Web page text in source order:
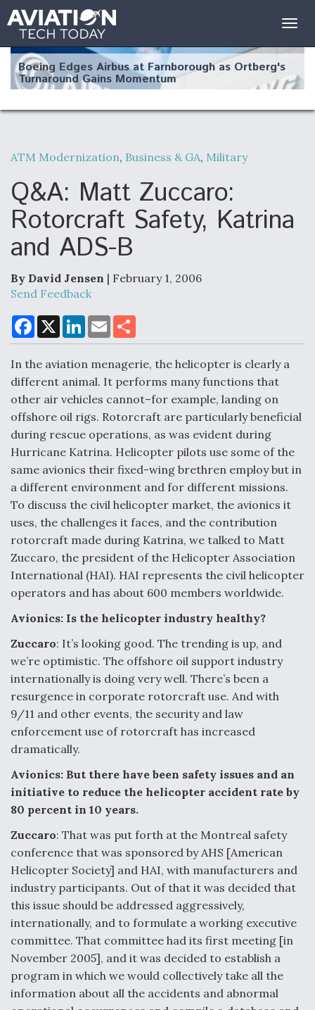
Boeing Edges Airbus at Farnborough as Ortberg's
Turnaround Gains Momentum
Robot Fighter Jets Hit Major Milestones
F135 Engine Core Upgrade Set For Key Design
Clarifies
Air Force Modifying B-52 To Resume Radar
Modernization Program Testing
Shield AI, GE Integrate Advanced Vectoring
Nozzle For X-BAT Engine
Degree Of Survivability Key Question For DIU/USAF
MMA Program
Anduril, Archer Developing Collaborative,
Autonomous Tiltrotor Aircraft To Enable Maneuver
Warfare
Aviation Coalition Demands Action from Congress
Boeing Regains FAA Certification Authority
Video Q&A: New Drone Tech, Explained by a Top
Expert
ATM Modernization, Business & GA, Military
Q&A: Matt Zuccaro:
Rotorcraft Safety, Katrina
and ADS-B
By David Jensen | February 1, 2006
Send Feedback
F
a
c
b
o
o
k
X
L
n
e
d
I
n
E
m
a
l
a
e
In the aviation menagerie, the helicopter is clearly a
different animal. It performs many functions that
other air vehicles cannot–for example, landing on
offshore oil rigs. Rotorcraft are particularly beneficial
during rescue operations, as was evident during
Hurricane Katrina. Helicopter pilots use some of the
same avionics their fixed-wing brethren employ but in
a different environment and for different missions.
To discuss the civil helicopter market, the avionics it
uses, the challenges it faces, and the contribution
rotorcraft made during Katrina, we talked to Matt
Zuccaro, the president of the Helicopter Association
International (HAI). HAI represents the civil helicopter
operators and has about 600 members worldwide.
Avionics: Is the helicopter industry healthy?
Zuccaro: It’s looking good. The trending is up, and
we’re optimistic. The offshore oil support industry
internationally is doing very well. There’s been a
resurgence in corporate rotorcraft use. And with
9/11 and other events, the security and law
enforcement use of rotorcraft has increased
dramatically.
Avionics: But there have been safety issues and an
initiative to reduce the helicopter accident rate by
80 percent in 10 years.
Zuccaro: That was put forth at the Montreal safety
conference that was sponsored by AHS [American
Helicopter Society] and HAI, with manufacturers and
industry participants. Out of that it was decided that
this issue should be addressed aggressively,
internationally, and to formulate a working executive
committee. That committee had its first meeting [in
November 2005], and it was decided to establish a
program in which we would collectively take all the
information about all the accidents and abnormal